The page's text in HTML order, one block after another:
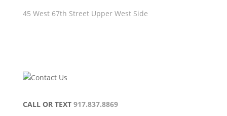
45 West 67th Street Upper West Side
CALL OR TEXT 917.837.8869